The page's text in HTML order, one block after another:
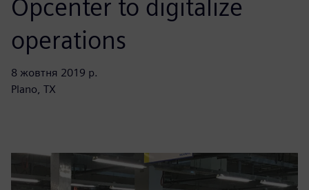
Opcenter to digitalize
operations
8 жовтня 2019 р.
Plano, TX